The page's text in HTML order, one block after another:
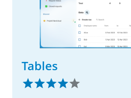
Tables